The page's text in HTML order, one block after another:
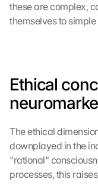
these are complex,
themselves to
Ethical
The ethical
downplayed in the
"rational"
processes, this